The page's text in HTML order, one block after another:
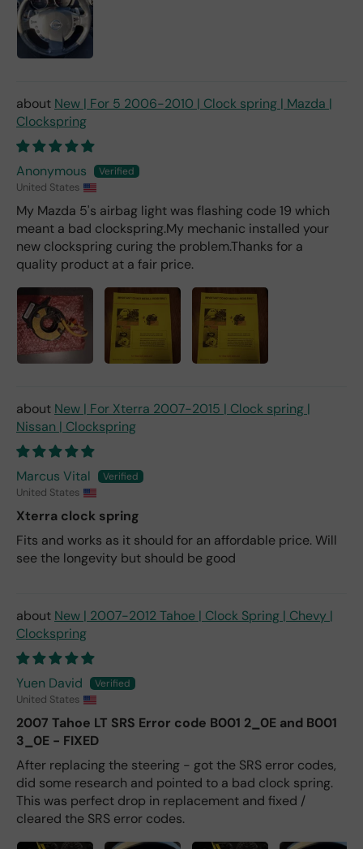
New | For 5 2006-2010 | Clock spring | Mazda |
Clockspring
Anonymous
United States
My Mazda 5's airbag light was flashing code 19 which
meant a bad clockspring.My mechanic installed your
new clockspring curing the problem.Thanks for a
quality product at a fair price.
New | For Xterra 2007-2015 | Clock spring |
Nissan | Clockspring
Marcus Vital
United States
Xterra clock spring
Fits and works as it should for an affordable price. Will
see the longevity but should be good
New | 2007-2012 Tahoe | Clock Spring | Chevy |
Clockspring
Yuen David
United States
2007 Tahoe LT SRS Error code B001 2_0E and B001
3_0E - FIXED
After replacing the steering - got the SRS error codes,
did some research and pointed to a bad clock spring.
This was perfect drop in replacement and fixed /
cleared the SRS error codes.